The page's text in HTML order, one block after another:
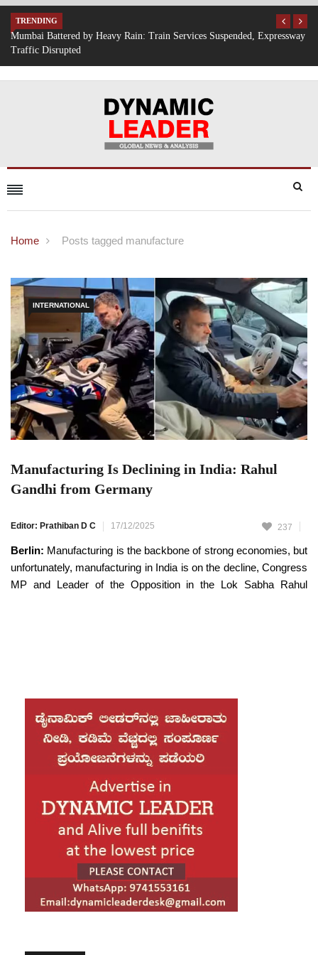
TRENDING
IT Hiring Surge Returns: AI, Cloud, and Cybersecurity Drive New
Opportunities Across India
Home Posts tagged manufacture
INTERNATIONAL
Manufacturing Is Declining in India: Rahul
Gandhi from Germany
Editor: Prathiban D C 17/12/2025 237
Berlin: Manufacturing is the backbone of strong economies, but
unfortunately, manufacturing in India is on the decline, Congress
MP and Leader of the Opposition in the Lok Sabha Rahul
jointly developed by BMW and TVS Motor Company, which
operates its manufacturing unit in Hosur, Tamil Nadu. The
motorcycle is yet to be launched in India.
Rahul Gandhi shared a video of his visit on social media and
issued a statement highlighting his experience. He said he
visited the BMW plant in Munich, which offered him an
opportunity to understand the global standards and vision of
BMW. Witnessing world-class manufacturing at close quarters,
he noted, was a remarkable experience.
Calling it a proud moment, Rahul Gandhi said seeing the 450cc